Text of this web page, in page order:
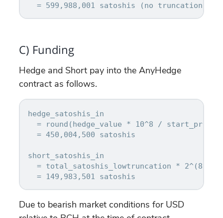
C) Funding
Hedge and Short pay into the AnyHedge
contract as follows.
hedge_satoshis_in
= round(hedge_value * 10^8 /
  = 450,004,500 satoshis
short_satoshis_in
= total_satoshis_lowtruncation * 2^(8 *
Due to bearish market conditions for USD